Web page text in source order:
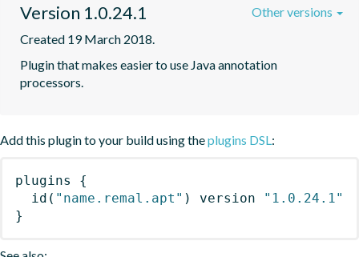
Version 1.0.24.1
Created 19 March 2018.
Plugin that makes easier to use Java annotation
processors.
Other versions
Add this plugin to your build using theplugins DSL:
plugins
{
id ( "name.remal.apt" ) version
"1.0.24.1"
}